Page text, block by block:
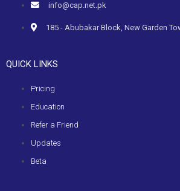
info@cap.net.pk
185 - Abubakar Block, New Garden
QUICK LINKS
Pricing
Education
Refer a Friend
Updates
Beta